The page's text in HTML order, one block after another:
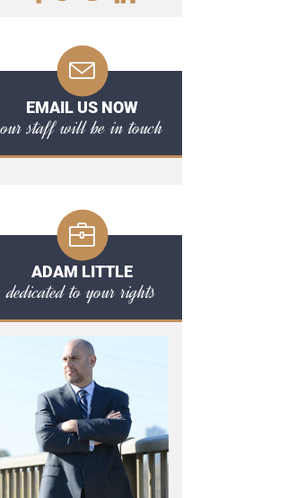
EMAIL US NOW
our staff will be in touch
ADAM LITTLE
dedicated to your rights